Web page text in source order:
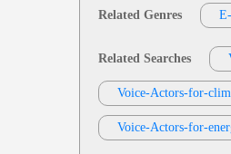
Jordan
E-
Garnet
E-
View Garnet
Adam
Related Genres
Related Searches
Voice-Actors-for-
Voice-Actors-for-